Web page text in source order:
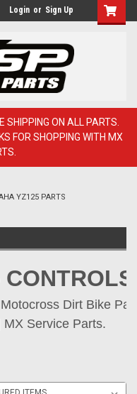
Login or Sign Up
SHIPPING ON ALL PARTS.
FOR SHOPPING WITH MX
YZ125 PARTS
Dirt Bike
Service Parts.